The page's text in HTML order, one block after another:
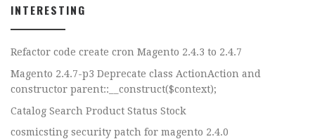
INTERESTING
Refactor code create cron Magento 2.4.3 to 2.4.7
Magento 2.4.7-p3 Deprecate class ActionAction and
constructor parent::__construct($context);
Catalog Search Product Status Stock
cosmicsting security patch for magento 2.4.0